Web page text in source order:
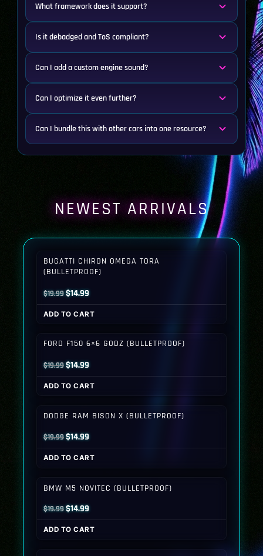
What framework does it support?
Is it debadged and ToS compliant?
Can I add a custom engine sound?
Can I optimize it even further?
Can I bundle this with other cars into one resource?
NEWEST ARRIVALS
BUGATTI CHIRON OMEGA TORA
(BULLETPROOF)
$19.99Original
price
was:
$14.99Current
price
is:
ADD TO CART
FORD F150 6×6 GODZ (BULLETPROOF)
$19.99Original
price
was:
$14.99Current
price
is:
ADD TO CART
DODGE RAM BISON X (BULLETPROOF)
$19.99Original
price
was:
$14.99Current
price
is:
ADD TO CART
BMW M5 NOVITEC (BULLETPROOF)
$19.99Original
price
was:
$14.99Current
price
is:
ADD TO CART